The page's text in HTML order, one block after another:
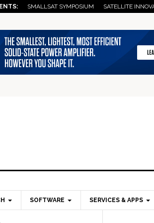
SMALLSAT SYMPOSIUM SATELLITE
SOFTWARE SERVICES & APPS